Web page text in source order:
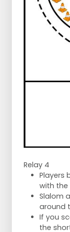
Relay 4
Players
with the
Slalom
around
If you
the